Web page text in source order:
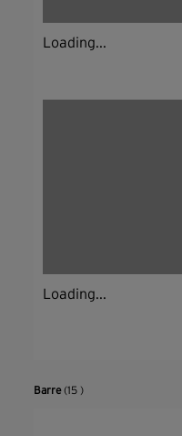
Loading...
Loading...
Barre(15 )